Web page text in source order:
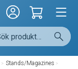
/ Stands/Magazines /